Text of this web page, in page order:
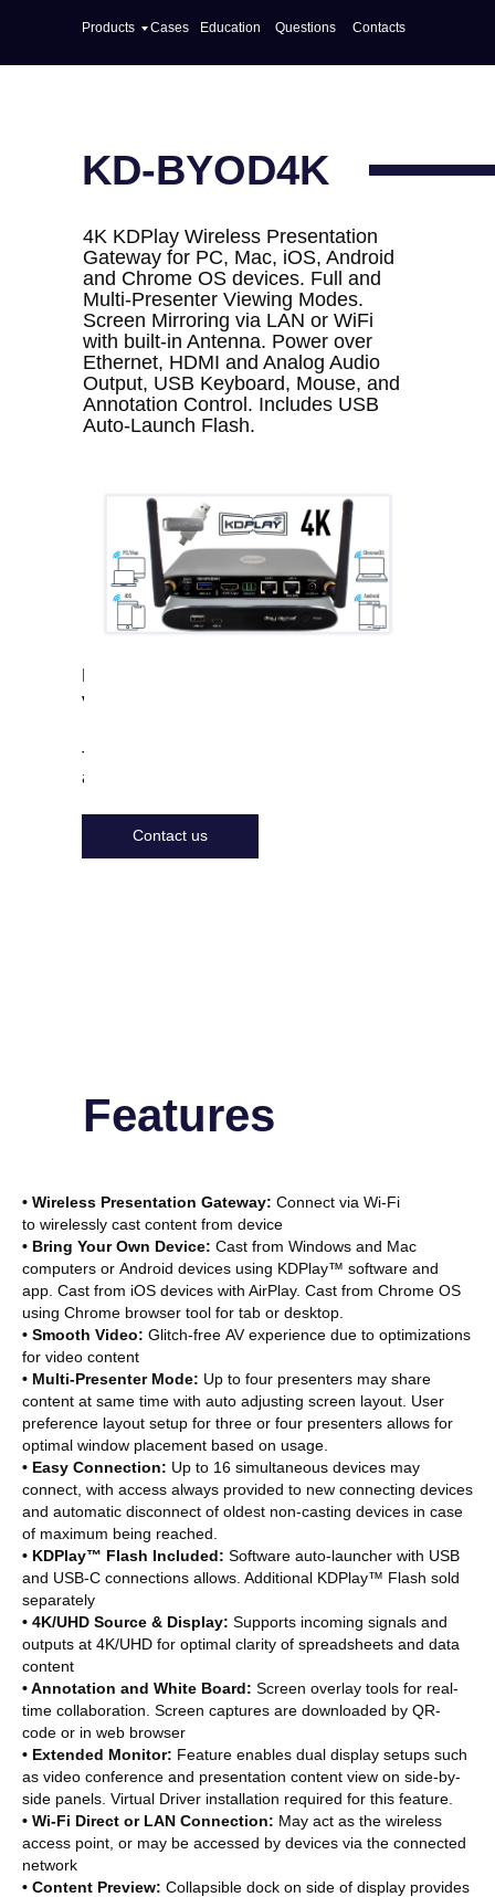
Cases
Products Questions
Education Contacts
KD-BYOD4K
4K KDPlay Wireless Presentation
Gateway for PC, Mac, iOS, Android
and Chrome OS devices. Full and
Multi-Presenter Viewing Modes.
Screen Mirroring via LAN or WiFi
with built-in Antenna. Power over
Ethernet, HDMI and Analog Audio
Output, USB Keyboard, Mouse, and
Annotation Control. Includes USB
Auto-Launch Flash.
To get more information
about the product
Contact us
Videos
Features
• Wireless Presentation Gateway: Connect via Wi-Fi
to wirelessly cast content from device
• Bring Your Own Device: Cast from Windows and Mac
computers or Android devices using KDPlay™ software and
app. Cast from iOS devices with AirPlay. Cast from Chrome OS
using Chrome browser tool for tab or desktop.
• Smooth Video: Glitch-free AV experience due to optimizations
for video content
• Multi-Presenter Mode: Up to four presenters may share
content at same time with auto adjusting screen layout. User
preference layout setup for three or four presenters allows for
optimal window placement based on usage.
• Easy Connection: Up to 16 simultaneous devices may
connect, with access always provided to new connecting devices
and automatic disconnect of oldest non-casting devices in case
of maximum being reached.
• KDPlay™ Flash Included: Software auto-launcher with USB
and USB-C connections allows. Additional KDPlay™ Flash sold
separately
• 4K/UHD Source & Display: Supports incoming signals and
outputs at 4K/UHD for optimal clarity of spreadsheets and data
content
• Annotation and White Board: Screen overlay tools for real-
time collaboration. Screen captures are downloaded by QR-
code or in web browser
• Extended Monitor: Feature enables dual display setups such
as video conference and presentation content view on side-by-
side panels. Virtual Driver installation required for this feature.
• Wi-Fi Direct or LAN Connection: May act as the wireless
access point, or may be accessed by devices via the connected
network
• Content Preview: Collapsible dock on side of display provides